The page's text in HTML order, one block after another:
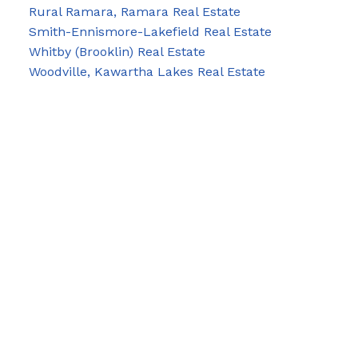
Rural Ramara, Ramara Real Estate
Smith-Ennismore-Lakefield Real Estate
Whitby (Brooklin) Real Estate
Woodville, Kawartha Lakes Real Estate